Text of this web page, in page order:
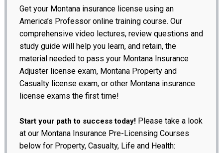
Get your Montana insurance license using an
America’s Professor online training course. Our
comprehensive video lectures, review questions and
study guide will help you learn, and retain, the
material needed to pass your Montana Insurance
Adjuster license exam, Montana Property and
Casualty license exam, or other Montana insurance
license exams the first time!
Start your path to success today!Please take a look
at our Montana Insurance Pre-Licensing Courses
below for Property, Casualty, Life and Health: